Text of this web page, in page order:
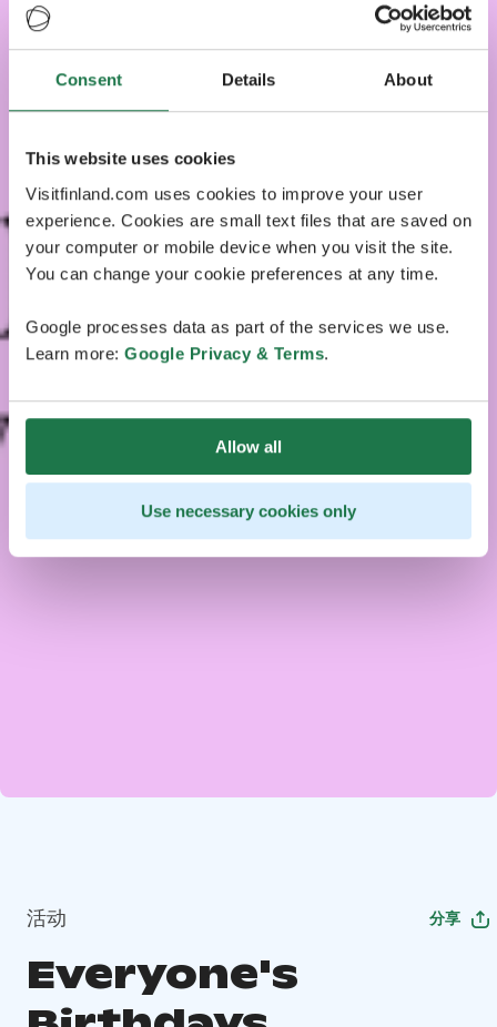
Consent Details About
This website uses cookies
Visitfinland.com uses cookies to improve your user
experience. Cookies are small text files that are saved on
your computer or mobile device when you visit the site.
You can change your cookie preferences at any time.
Google processes data as part of the services we use.
Learn more: Google Privacy & Terms.
Allow all
Use necessary cookies only
活动 分享
Everyone's